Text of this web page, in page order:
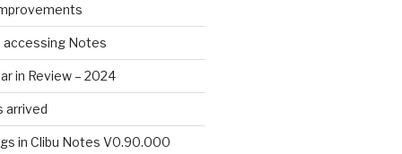
accessing Notes
in Review – 2024
arrived
in Clibu Notes V0.90.000